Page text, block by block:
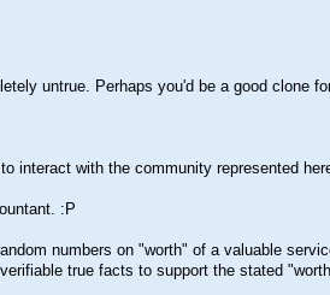
untrue. Perhaps you'd be a good clone
interact with the community represented
:P
numbers on "worth" of a valuable
true facts to support the stated